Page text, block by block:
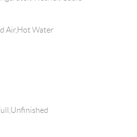
Air,Hot Water